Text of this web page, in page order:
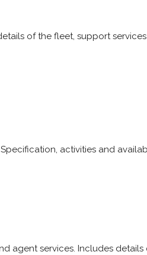
of the fleet, support
activities and
agent services. Includes details